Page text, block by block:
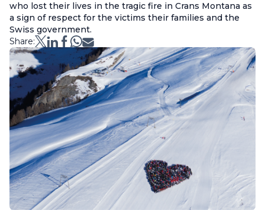
who lost their lives in the tragic fire in Crans Montana as
a sign of respect for the victims their families and the
Swiss government.
Share: